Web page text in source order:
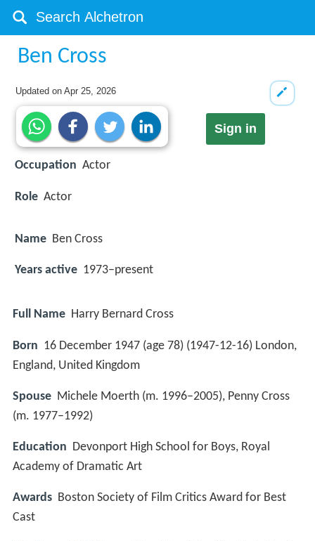
Ben Cross
Updated onApr 25, 2026
Sign in
Occupation Actor
Role Actor
Name Ben Cross
Years active 1973–present
Full Name Harry Bernard Cross
Born 16 December 1947 (age 78) (1947-12-16) London,
England, United Kingdom
Spouse Michele Moerth (m. 1996–2005), Penny Cross
(m. 1977–1992)
Education Devonport High School for Boys, Royal
Academy of Dramatic Art
Awards Boston Society of Film Critics Award for Best
Cast